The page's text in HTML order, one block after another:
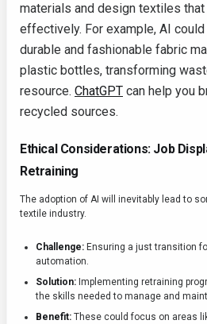
materials and design textiles
effectively. For example, AI
durable and fashionable fabric
plastic bottles, transforming
resource. ChatGPT can help you
recycled sources.
Ethical Considerations: Job
Retraining
The adoption of AI will inevitably lead to
textile industry.
Challenge: Ensuring a just transition
automation.
Solution: Implementing retraining
the skills needed to manage and
Benefit: These could focus on areas